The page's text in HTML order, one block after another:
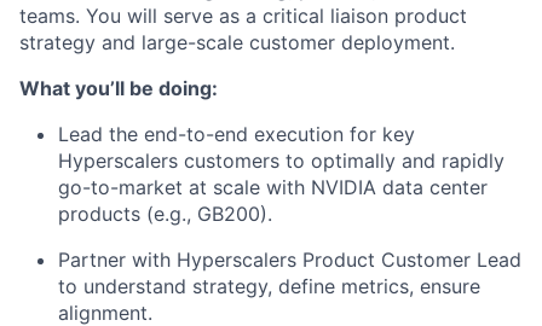
teams. You will serve as a critical liaison product
strategy and large-scale customer deployment.
What you’ll be doing:
Lead the end-to-end execution for key
Hyperscalers customers to optimally and rapidly
go-to-market at scale with NVIDIA data center
products (e.g., GB200).
Partner with Hyperscalers Product Customer Lead
to understand strategy, define metrics, ensure
alignment.